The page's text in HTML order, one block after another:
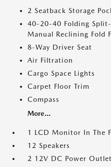
2 Seatback Storage
40-20-40 Folding
Manual Reclining Fold
8-Way Driver Seat
Air Filtration
Cargo Space Lights
Carpet Floor Trim
Compass
More...
1 LCD Monitor In The
12 Speakers
2 12V DC Power